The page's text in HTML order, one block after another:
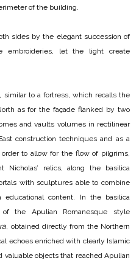
of the building.
sides by the elegant succession of
embroideries, let the light create
to a fortress, which recalls the
as for the façade flanked by two
and vaults volumes in rectilinear
construction techniques and as a
to allow for the flow of pilgrims,
relics, along the basilica
with sculptures able to combine
content. In the basilica
the Apulian Romanesque style
, obtained directly from the Northern
echoes enriched with clearly Islamic
valuable objects that reached Apulian